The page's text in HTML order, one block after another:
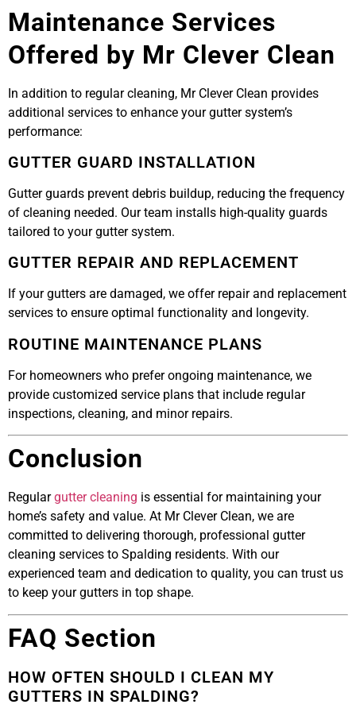
Maintenance Services
Offered by Mr Clever Clean
In addition to regular cleaning, Mr Clever Clean provides
additional services to enhance your gutter system’s
performance:
GUTTER GUARD INSTALLATION
Gutter guards prevent debris buildup, reducing the frequency
of cleaning needed. Our team installs high-quality guards
tailored to your gutter system.
GUTTER REPAIR AND REPLACEMENT
If your gutters are damaged, we offer repair and replacement
services to ensure optimal functionality and longevity.
ROUTINE MAINTENANCE PLANS
For homeowners who prefer ongoing maintenance, we
provide customized service plans that include regular
inspections, cleaning, and minor repairs.
Conclusion
Regulargutter cleaning is essential for maintaining your
home’s safety and value. At Mr Clever Clean, we are
committed to delivering thorough, professional gutter
cleaning services to Spalding residents. With our
experienced team and dedication to quality, you can trust us
to keep your gutters in top shape.
FAQ Section
HOW OFTEN SHOULD I CLEAN MY
GUTTERS IN SPALDING?